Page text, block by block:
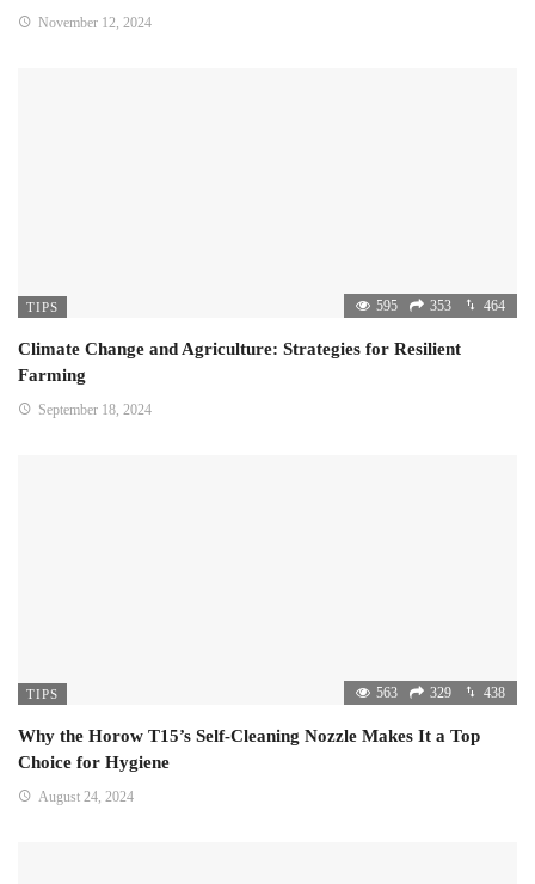
November 12, 2024
TIPS 595 353 464
Climate Change and Agriculture: Strategies for Resilient
Farming
September 18, 2024
TIPS 563 329 438
Why the Horow T15’s Self-Cleaning Nozzle Makes It a Top
Choice for Hygiene
August 24, 2024